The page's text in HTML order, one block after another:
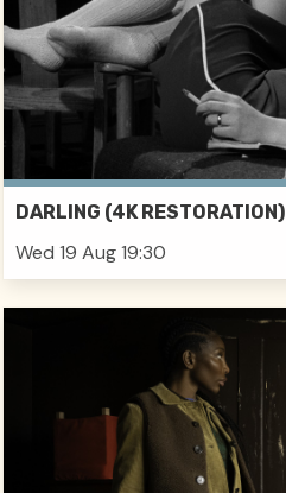
DARLING (4K RESTORATION)
Wed 19 Aug 19:30